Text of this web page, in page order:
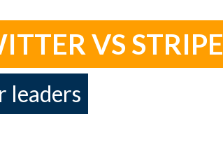
VS STRIPE
leaders